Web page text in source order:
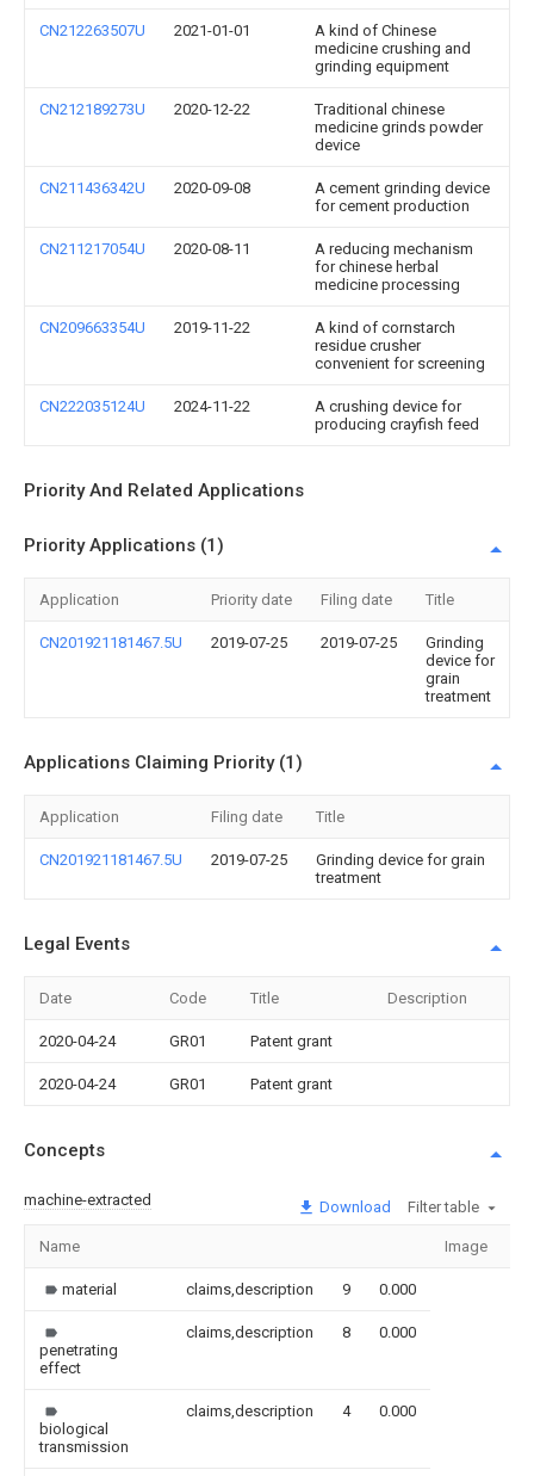
CN212263507U 2021-01-01
A kind of Chinese
medicine crushing and
grinding equipment
CN212189273U 2020-12-22
Traditional chinese
medicine grinds powder
device
CN211436342U 2020-09-08
A cement grinding device
for cement production
CN211217054U 2020-08-11
A reducing mechanism
for chinese herbal
medicine processing
CN209663354U 2019-11-22
A kind of cornstarch
residue crusher
convenient for screening
CN222035124U 2024-11-22
A crushing device for
producing crayfish feed
Priority And Related Applications
Priority Applications (1)
Application Priority date Filing date Title
CN201921181467.5U 2019-07-25 2019-07-25
Grinding
device for
grain
treatment
Applications Claiming Priority (1)
Application Filing date Title
CN201921181467.5U 2019-07-25
Grinding device for grain
treatment
Legal Events
Date Code Title Description
2020-04-24 GR01 Patent grant
2020-04-24 GR01 Patent grant
Concepts
machine-extracted Download Filter table
Name Image
material claims,description 9 0.000
penetrating
effect
claims,description 8 0.000
biological
transmission
claims,description 4 0.000